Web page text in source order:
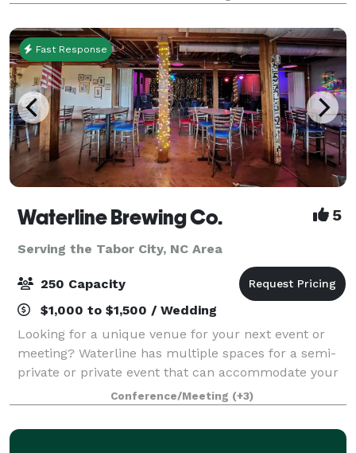
accommodate formal banquet seating for up
Fast Response
Waterline Brewing Co. 5
Serving the Tabor City, NC Area
250 Capacity
$1,000 to $1,500 / Wedding
Looking for a unique venue for your next event or
meeting? Waterline has multiple spaces for a semi-
private or private event that can accommodate your
needs. We often host corporate meetings, retirement
parties, baby showers, receptions,
Conference/Meeting (+3)